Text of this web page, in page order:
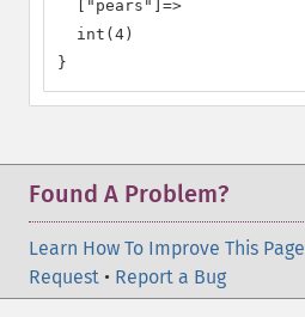
  ["pears"]=>
  int(4)
}
Found A Problem?
Learn How To Improve This Page
Request • Report a Bug